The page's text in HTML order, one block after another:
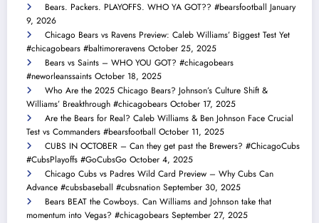
Bears. Packers. PLAYOFFS. WHO YA GOT?? #bearsfootball January
9, 2026
Chicago Bears vs Ravens Preview: Caleb Williams’ Biggest Test Yet
#chicagobears #baltimoreravens October 25, 2025
Bears vs Saints – WHO YOU GOT? #chicagobears
#neworleanssaints October 18, 2025
Who Are the 2025 Chicago Bears? Johnson’s Culture Shift &
Williams’ Breakthrough #chicagobears October 17, 2025
Are the Bears for Real? Caleb Williams & Ben Johnson Face Crucial
Test vs Commanders #bearsfootball October 11, 2025
CUBS IN OCTOBER – Can they get past the Brewers? #ChicagoCubs
#CubsPlayoffs #GoCubsGo October 4, 2025
Chicago Cubs vs Padres Wild Card Preview – Why Cubs Can
Advance #cubsbaseball #cubsnation September 30, 2025
Bears BEAT the Cowboys. Can Williams and Johnson take that
momentum into Vegas? #chicagobears September 27, 2025